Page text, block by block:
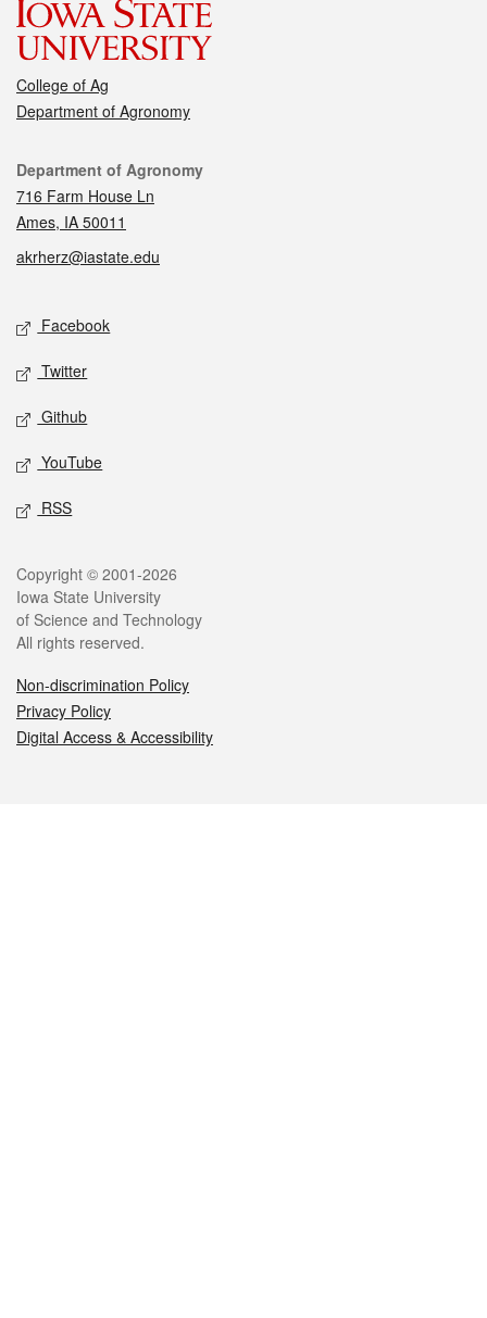
College of Ag
Department of Agronomy
Contact
Department of Agronomy
716 Farm House Ln
Ames, IA 50011
akrherz@iastate.edu
Social media
Facebook
Twitter
Github
YouTube
RSS
Legal
Copyright © 2001-2026
Iowa State University
of Science and Technology
All rights reserved.
Non-discrimination Policy
Privacy Policy
Digital Access & Accessibility